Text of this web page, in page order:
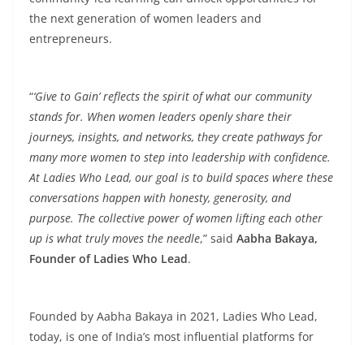
the next generation of women leaders and
entrepreneurs.
“‘Give to Gain’ reflects the spirit of what our community
stands for. When women leaders openly share their
journeys, insights, and networks, they create pathways for
many more women to step into leadership with confidence.
At Ladies Who Lead, our goal is to build spaces where these
conversations happen with honesty, generosity, and
purpose. The collective power of women lifting each other
up is what truly moves the needle,” said Aabha Bakaya,
Founder of Ladies Who Lead.
Founded by Aabha Bakaya in 2021, Ladies Who Lead,
today, is one of India’s most influential platforms for